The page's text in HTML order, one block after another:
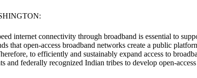
internet connectivity through broadband is essential to
that open-access broadband networks create a public
to efficiently and sustainably expand access to
federally recognized Indian tribes to develop open-